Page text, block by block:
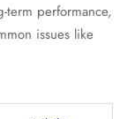
term performance,
issues like